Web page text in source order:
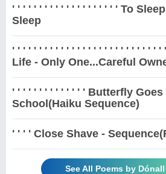
' ' ' ' ' ' ' ' ' ' ' ' ' ' ' ' ' ' ' ' To
Sleep
' ' ' ' ' ' ' ' ' ' ' ' ' ' ' ' ' ' ' ' ' ' ' ' ' ' ' '
Life - Only One...Careful
' ' ' ' ' ' ' ' ' ' ' ' ' ' Butterfly Goes
School(Haiku Sequence)
' ' ' ' Close Shave -
See All Poems by